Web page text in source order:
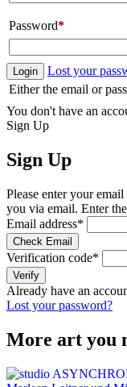
Password*
Login
Lost your
Either the email or
You don't have an
Sign Up
Sign Up
Please enter your
you via email. Enter
Email address*
Check Email
Verification code*
Verify
Already have an
Lost your password?
More art you